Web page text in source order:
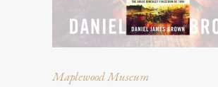
Maplewood Museum